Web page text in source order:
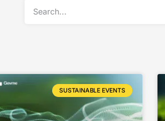
SUSTAINABLE EVENTS